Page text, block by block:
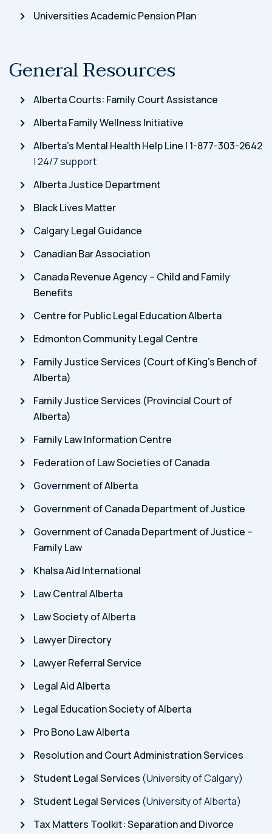
Universities Academic Pension Plan
General Resources
Alberta Courts: Family Court Assistance
Alberta Family Wellness Initiative
Alberta’s Mental Health Help Line | 1-877-303-2642
| 24/7 support
Alberta Justice Department
Black Lives Matter
Calgary Legal Guidance
Canadian Bar Association
Canada Revenue Agency – Child and Family
Benefits
Centre for Public Legal Education Alberta
Edmonton Community Legal Centre
Family Justice Services (Court of King’s Bench of
Alberta)
Family Justice Services (Provincial Court of
Alberta)
Family Law Information Centre
Federation of Law Societies of Canada
Government of Alberta
Government of Canada Department of Justice
Government of Canada Department of Justice –
Family Law
Khalsa Aid International
Law Central Alberta
Law Society of Alberta
Lawyer Directory
Lawyer Referral Service
Legal Aid Alberta
Legal Education Society of Alberta
Pro Bono Law Alberta
Resolution and Court Administration Services
Student Legal Services (University of Calgary)
Student Legal Services (University of Alberta)
Tax Matters Toolkit: Separation and Divorce